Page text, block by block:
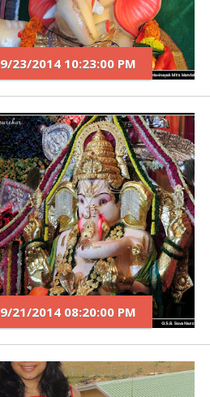
9/23/2014 10:23:00 PM
9/21/2014 08:20:00 PM